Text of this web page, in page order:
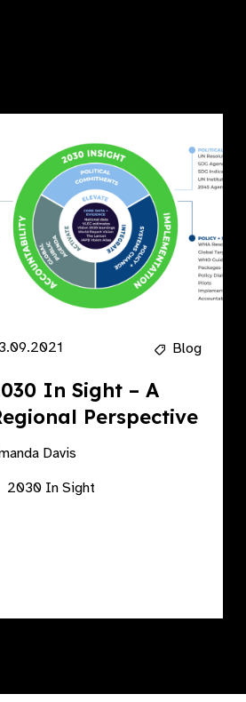
Blog
In Sight – A
Perspective
Davis
2030 In Sight